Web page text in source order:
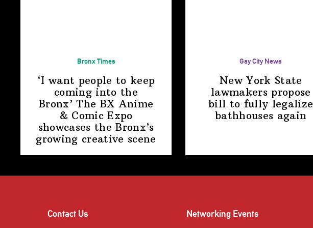
Bronx Times
‘I want people to keep
coming into the
Bronx’ The BX Anime
& Comic Expo
showcases the Bronx’s
growing creative scene
Gay City News
New York State
lawmakers propose
bill to fully legalize
bathhouses again
Contact Us Networking Events